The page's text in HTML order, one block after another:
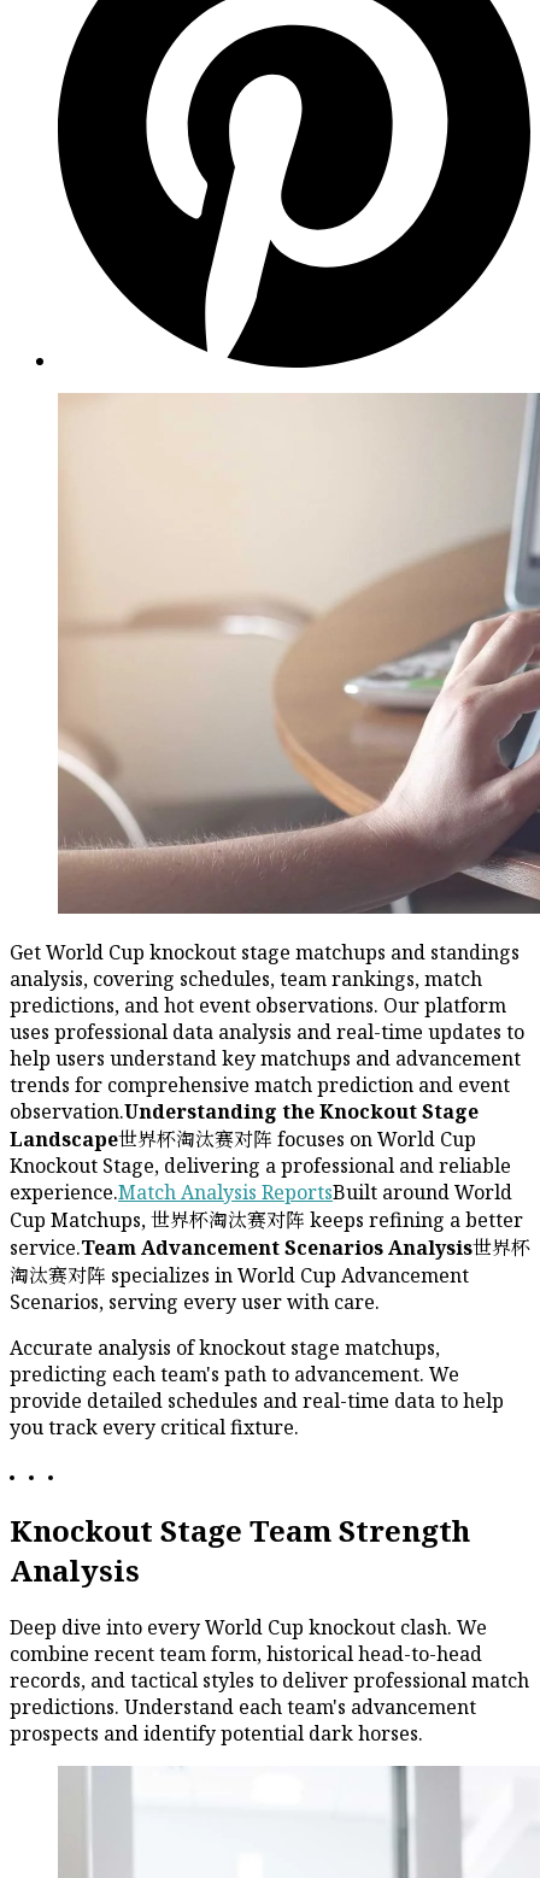
Get World Cup knockout stage matchups and standings
analysis, covering schedules, team rankings, match
predictions, and hot event observations. Our platform
uses professional data analysis and real-time updates to
help users understand key matchups and advancement
trends for comprehensive match prediction and event
observation.Understanding the Knockout Stage
Landscape世界杯淘汰赛对阵 focuses on World Cup
Knockout Stage, delivering a professional and reliable
experience.Match Analysis ReportsBuilt around World
Cup Matchups, 世界杯淘汰赛对阵 keeps refining a better
service.Team Advancement Scenarios Analysis世界杯
淘汰赛对阵 specializes in World Cup Advancement
Scenarios, serving every user with care.
Accurate analysis of knockout stage matchups,
predicting each team's path to advancement. We
provide detailed schedules and real-time data to help
you track every critical fixture.
Knockout Stage Team Strength
Analysis
Deep dive into every World Cup knockout clash. We
combine recent team form, historical head-to-head
records, and tactical styles to deliver professional match
predictions. Understand each team's advancement
prospects and identify potential dark horses.